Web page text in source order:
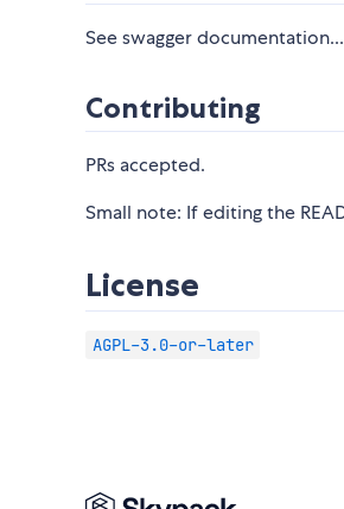
See swagger
Contributing
PRs accepted.
Small note: If editing the
License
AGPL-3.0-or-later